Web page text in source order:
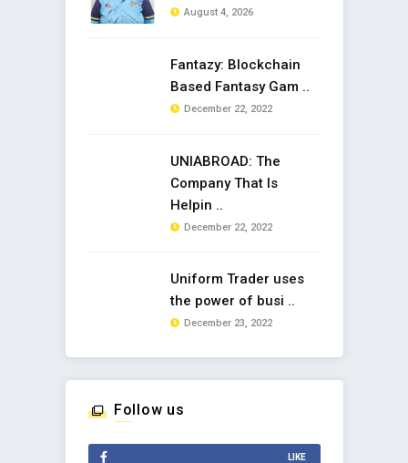
August 4, 2026
Fantazy: Blockchain
Based Fantasy Gam ..
December 22, 2022
UNIABROAD: The
Company That Is
Helpin ..
December 22, 2022
Uniform Trader uses
the power of busi ..
December 23, 2022
Follow us
LIKE